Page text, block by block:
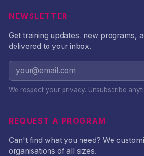
NEWSLETTER
Get training updates, new programs,
delivered to your inbox.
We respect your privacy. Unsubscribe
REQUEST A PROGRAM
Can't find what you need? We
organisations of all sizes.